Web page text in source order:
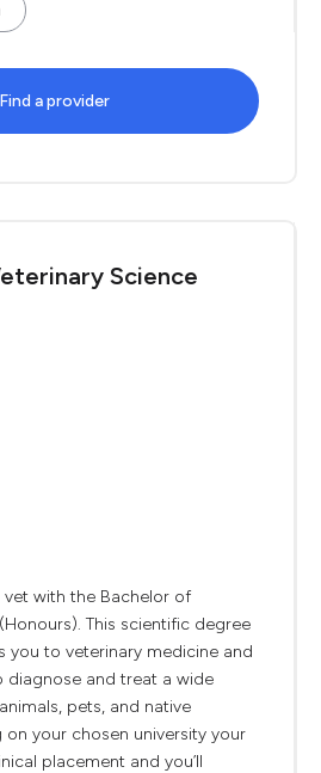
Find a provider
Science
with the Bachelor of
This scientific degree
you to veterinary medicine and
diagnose and treat a wide
pets, and native
on your chosen university your
placement and you’ll